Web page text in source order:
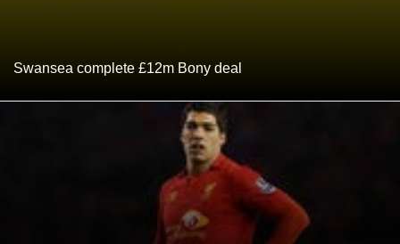
Swansea complete £12m Bony deal